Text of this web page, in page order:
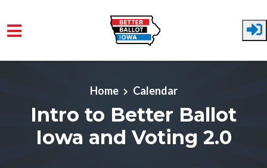
Skip to main content
Home Calendar
Intro to Better Ballot
Iowa and Voting 2.0